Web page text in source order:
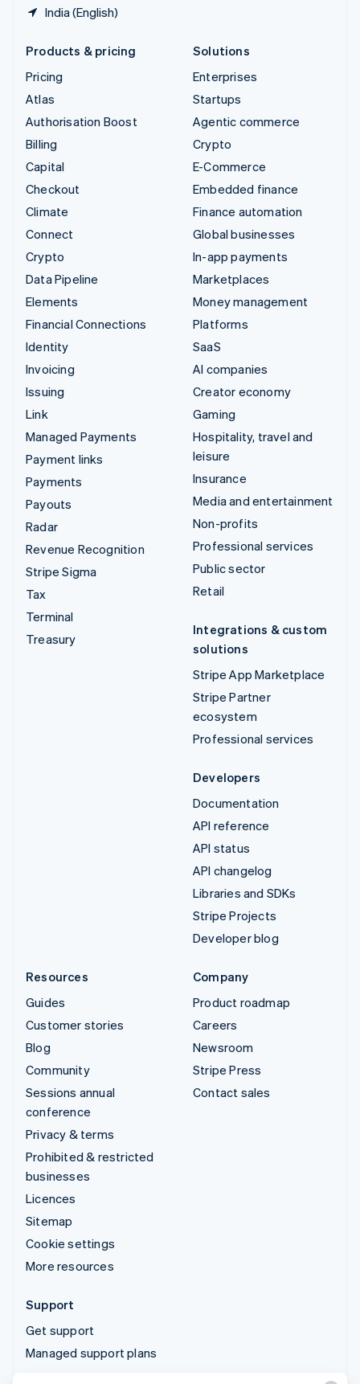
India (English)
Products & pricing
Pricing
Atlas
Authorisation Boost
Billing
Capital
Checkout
Climate
Connect
Crypto
Data Pipeline
Elements
Financial Connections
Identity
Invoicing
Issuing
Link
Managed Payments
Payment links
Payments
Payouts
Radar
Revenue Recognition
Stripe Sigma
Tax
Terminal
Treasury
Solutions
Enterprises
Startups
Agentic commerce
Crypto
E-Commerce
Embedded finance
Finance automation
Global businesses
In-app payments
Marketplaces
Money management
Platforms
SaaS
AI companies
Creator economy
Gaming
Hospitality, travel and
leisure
Insurance
Media and entertainment
Non-profits
Professional services
Public sector
Retail
Integrations & custom
solutions
Stripe App Marketplace
Stripe Partner
ecosystem
Professional services
Developers
Documentation
API reference
API status
API changelog
Libraries and SDKs
Stripe Projects
Developer blog
Resources
Guides
Customer stories
Blog
Community
Sessions annual
conference
Privacy & terms
Prohibited & restricted
businesses
Licences
Sitemap
Cookie settings
More resources
Company
Product roadmap
Careers
Newsroom
Stripe Press
Contact sales
Support
Get support
Managed support plans